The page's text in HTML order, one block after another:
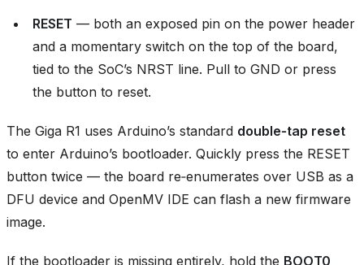
RESET — both an exposed pin on the power header
and a momentary switch on the top of the board,
tied to the SoC’s NRST line. Pull to GND or press
the button to reset.
The Giga R1 uses Arduino’s standard double‑tap reset
to enter Arduino’s bootloader. Quickly press the RESET
button twice — the board re‑enumerates over USB as a
DFU device and OpenMV IDE can flash a new firmware
image.
If the bootloader is missing entirely, hold the BOOT0